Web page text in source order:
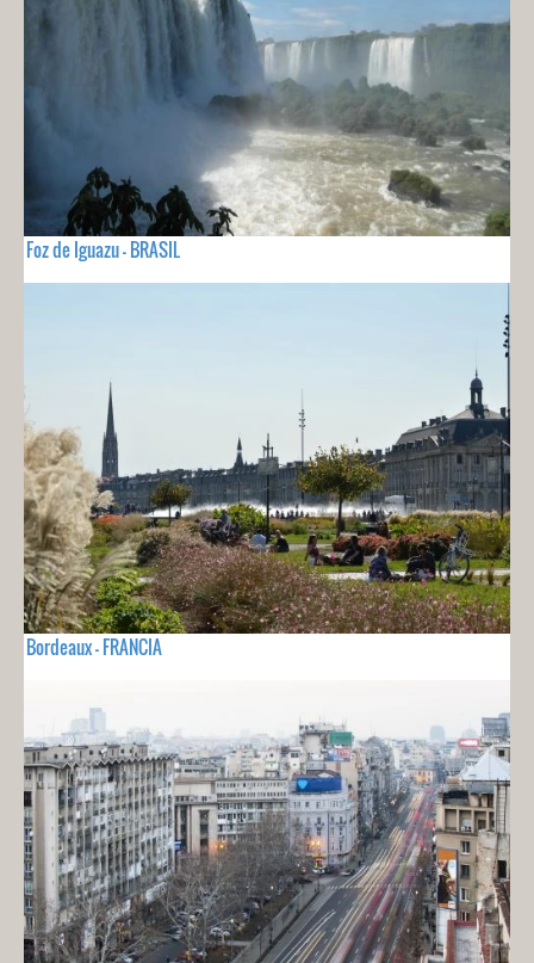
Foz de Iguazu - BRASIL
Bordeaux - FRANCIA